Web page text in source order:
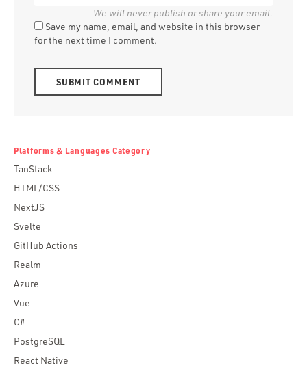
Save my name, email, and website in this browser
for the next time I comment.
Platforms & Languages Category
TanStack
HTML/CSS
NextJS
Svelte
GitHub Actions
Realm
Azure
Vue
C#
PostgreSQL
React Native